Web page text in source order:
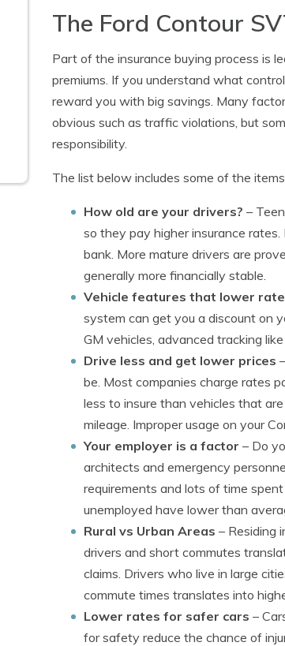
The Ford Contour
Part of the insurance buying process is
premiums. If you understand what
reward you with big savings. Many
obvious such as traffic violations, but
responsibility.
The list below includes some of the
How old are your drivers? –
so they pay higher insurance
bank. More mature drivers are
generally more financially stable.
Vehicle features that lower
system can get you a discount on
GM vehicles, advanced tracking
Drive less and get lower prices
be. Most companies charge rates
less to insure than vehicles that
mileage. Improper usage on your
Your employer is a factor – Do
architects and emergency
requirements and lots of time
unemployed have lower than
Rural vs Urban Areas – Residing
drivers and short commutes
claims. Drivers who live in large
commute times translates into
Lower rates for safer cars –
for safety reduce the chance of